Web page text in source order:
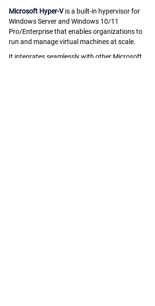
Microsoft Hyper-V is a built-in hypervisor for
Windows Server and Windows 10/11
Pro/Enterprise that enables organizations to
run and manage virtual machines at scale.
It integrates seamlessly with other Microsoft